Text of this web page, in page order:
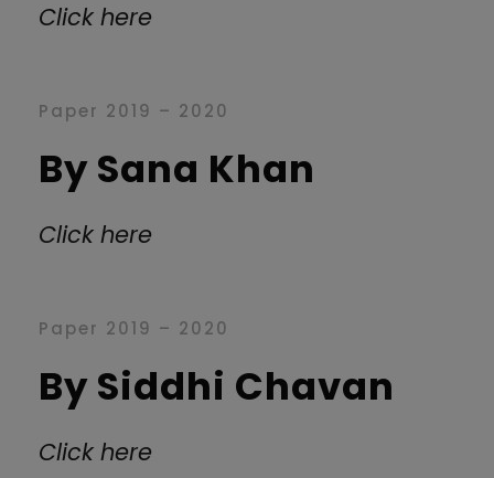
Click here
Paper 2019 – 2020
By Sana Khan
Click here
Paper 2019 – 2020
By Siddhi Chavan
Click here